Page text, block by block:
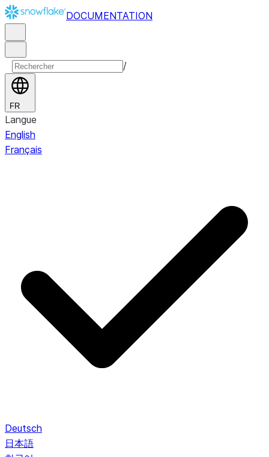
DOCUMENTATION
/
FR
Langue
English
Français
Deutsch
日本語